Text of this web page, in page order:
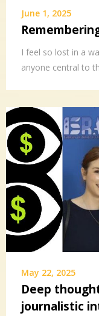
June 1, 2025
I feel so lost in a
anyone central to
May 22, 2025
Deep
journalistic